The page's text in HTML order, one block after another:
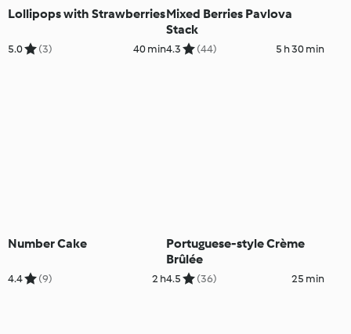
Lollipops with Strawberries
5.0 (3) 40 min
Mixed Berries Pavlova
Stack
4.3 (44) 5 h 30 min
Number Cake
4.4 (9) 2 h
Portuguese-style Crème
Brûlée
4.5 (36) 25 min